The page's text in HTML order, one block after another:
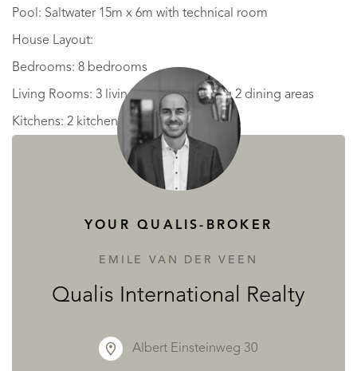
Pool: Saltwater 15m x 6m with technical room
House Layout:
Bedrooms: 8 bedrooms
Living Rooms: 3 living rooms including 2 dining areas
Kitchens: 2 kitchens
Bathrooms: 2 bathrooms + 2 shower rooms
Laundry Room: 1 laundry room
Boiler Room: 1 boiler room
Barn: 1 barn"
The property is located 30 minutes from Mont de Marsan,
YOUR QUALIS-BROKER
EMILE VAN DER VEEN
Qualis International Realty
Albert Einsteinweg 30